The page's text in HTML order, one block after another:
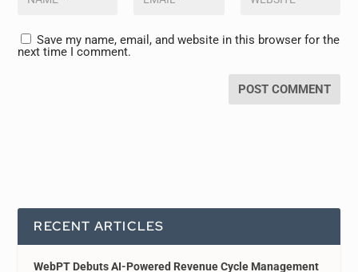
Save my name, email, and website in this browser for the
next time I comment.
RECENT ARTICLES
WebPT Debuts AI-Powered Revenue Cycle Management